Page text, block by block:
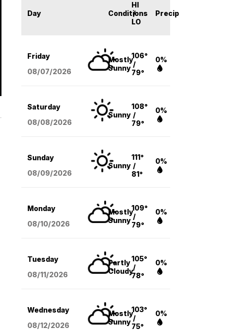
Day Conditions
HI
/
LO
Precip
Friday
08/07/2026
Mostly
Sunny
106°
/
79°
0%
Saturday
08/08/2026
Sunny
108°
/
79°
0%
Sunday
08/09/2026
Sunny
111°
/
81°
0%
Monday
08/10/2026
Mostly
Sunny
109°
/
79°
0%
Tuesday
08/11/2026
Partly
Cloudy
105°
/
78°
0%
Wednesday
08/12/2026
Mostly
Sunny
103°
/
75°
0%